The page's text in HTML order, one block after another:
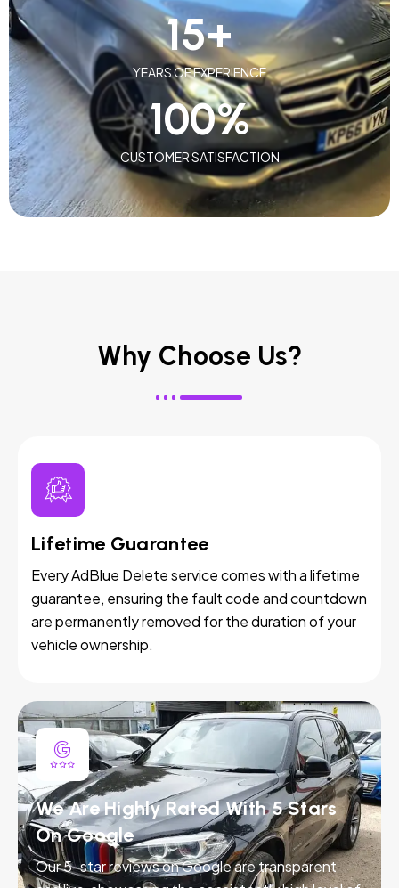
YEARS OF EXPERIENCE
15+
CUSTOMER SATISFACTION
100%
Why Choose Us?
Lifetime Guarantee
Every AdBlue Delete service comes with a lifetime
guarantee, ensuring the fault code and countdown
are permanently removed for the duration of your
vehicle ownership.
We Are Highly Rated With 5 Stars
On Google
Our 5-star reviews on Google are transparent